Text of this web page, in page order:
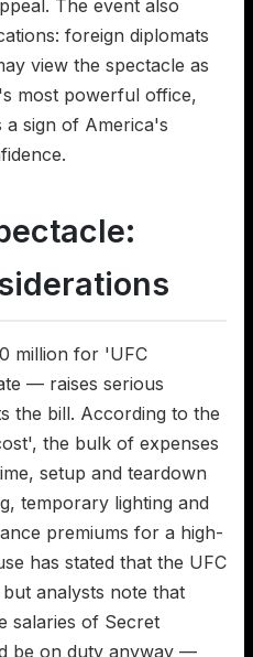
The event also
foreign diplomats
view the spectacle as
most powerful office,
a sign of America's
million for 'UFC
— raises serious
the bill. According to the
the bulk of expenses
setup and teardown
temporary lighting and
premiums for a high-
has stated that the UFC
analysts note that
salaries of Secret
be on duty anyway —